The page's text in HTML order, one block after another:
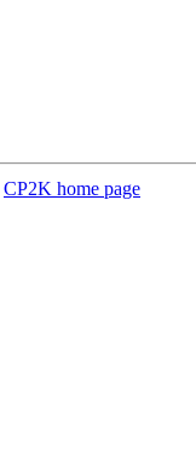
CP2K home page